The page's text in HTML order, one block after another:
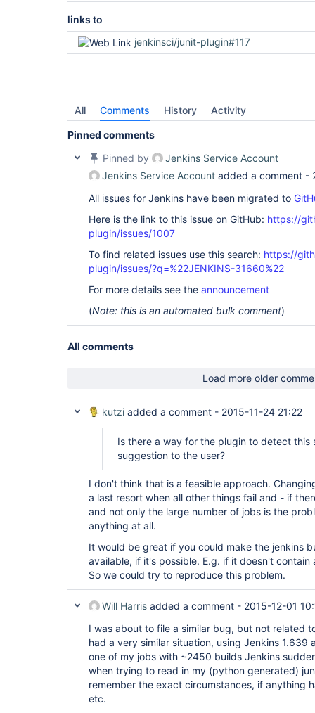
links to
jenkinsci/junit-plugin#117
All Comments History Activity
Pinned comments
Pinned by
Jenkins Service Account
Jenkins Service Account added a comment -
All issues for Jenkins have been migrated to
Here is the link to this issue on GitHub: https://
plugin/issues/1007
To find related issues use this search: https://
plugin/issues/?q=%22JENKINS-31660%22
For more details see the announcement
(Note: this is an automated bulk comment)
All comments
Load more older
kutzi added a comment - 2015-11-24 21:22
Is there a way for the plugin to detect this
suggestion to the user?
I don't think that is a feasible approach.
a last resort when all other things fail and - if
and not only the large number of jobs is the
anything at all.
It would be great if you could make the jenkins
available, if it's possible. E.g. if it doesn't contain
So we could try to reproduce this problem.
Will Harris added a comment - 2015-12-01
I was about to file a similar bug, but not related
had a very similar situation, using Jenkins 1.639
one of my jobs with ~2450 builds Jenkins
when trying to read in my (python generated)
remember the exact circumstances, if anything
etc.